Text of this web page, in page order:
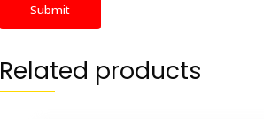
Related products